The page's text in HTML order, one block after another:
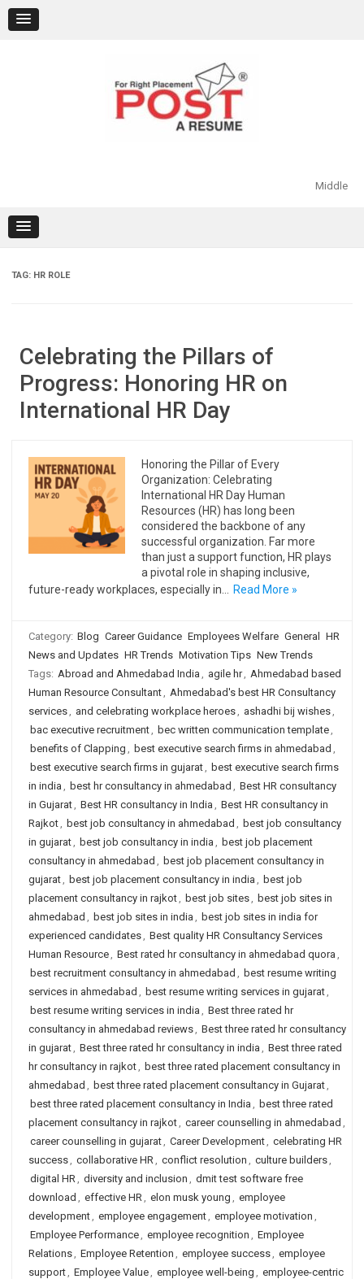
content
Middle
TAG: HR ROLE
Celebrating the Pillars of
Progress: Honoring HR on
International HR Day
Honoring the Pillar of Every
Organization: Celebrating
International HR Day Human
Resources (HR) has long been
considered the backbone of any
successful organization. Far more
than just a support function, HR plays
a pivotal role in shaping inclusive,
future-ready workplaces, especially in…
Read More »
Category: Blog Career Guidance Employees Welfare General
HR
News and Updates HR Trends Motivation Tips New Trends
Tags: Abroad and Ahmedabad India , agile hr, Ahmedabad based
Human Resource Consultant, Ahmedabad's best HR Consultancy
services, and celebrating workplace heroes, ashadhi bij wishes,
bac executive recruitment, bec written communication template,
benefits of Clapping , best executive search firms in ahmedabad ,
best executive search firms in gujarat, best executive search firms
in india , best hr consultancy in ahmedabad , Best HR consultancy
in Gujarat, Best HR consultancy in India , Best HR consultancy in
Rajkot, best job consultancy in ahmedabad , best job consultancy
in gujarat, best job consultancy in india , best job placement
consultancy in ahmedabad , best job placement consultancy in
gujarat, best job placement consultancy in india , best job
placement consultancy in rajkot, best job sites, best job sites in
ahmedabad , best job sites in india , best job sites in india for
experienced candidates, Best quality HR Consultancy Services
Human Resource, Best rated hr consultancy in ahmedabad quora ,
best recruitment consultancy in ahmedabad , best resume writing
services in ahmedabad , best resume writing services in gujarat,
best resume writing services in india , Best three rated hr
consultancy in ahmedabad reviews, Best three rated hr consultancy
in gujarat, Best three rated hr consultancy in india , Best three rated
hr consultancy in rajkot, best three rated placement consultancy in
ahmedabad , best three rated placement consultancy in Gujarat,
best three rated placement consultancy in India , best three rated
placement consultancy in rajkot, career counselling in ahmedabad ,
career counselling in gujarat, Career Development, celebrating HR
success, collaborative HR, conflict resolution , culture builders,
digital HR, diversity and inclusion , dmit test software free
download , effective HR, elon musk young , employee
development, employee engagement, employee motivation ,
Employee Performance, employee recognition , Employee
Relations, Employee Retention , employee success, employee
support, Employee Value, employee well-being , employee-centric